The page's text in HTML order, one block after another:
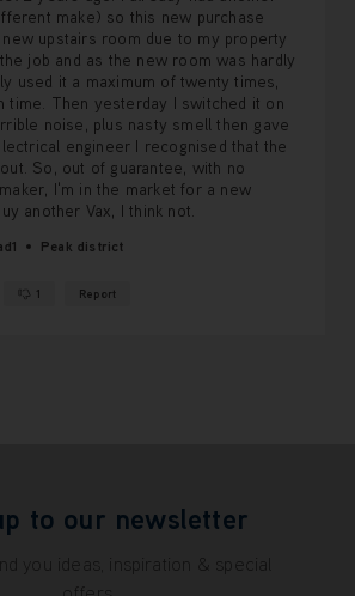
make) so this new purchase
upstairs room due to my property
job and as the new room was hardly
used it a maximum of twenty times,
time. Then yesterday I switched it on
noise, plus nasty smell then gave
engineer I recognised that the
So, out of guarantee, with no
I'm in the market for a new
another Vax, I think not.
Peak district
No · 1 Report
to our newsletter
you ideas, inspiration & special